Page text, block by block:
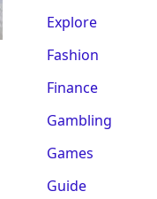
Explore
Fashion
Finance
Gambling
Games
Guide